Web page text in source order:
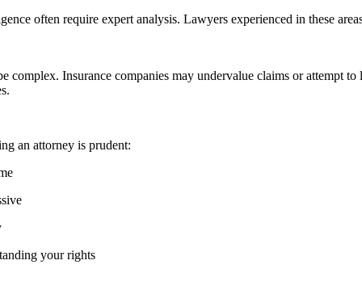
often require expert analysis. Lawyers experienced in these
complex. Insurance companies may undervalue claims or attempt
an attorney is prudent:
your rights